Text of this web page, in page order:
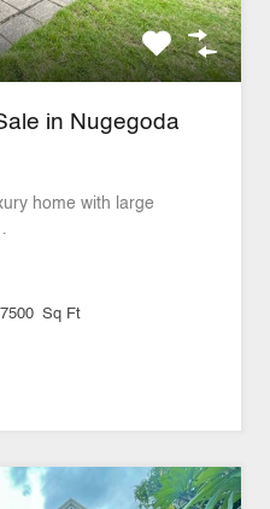
in Nugegoda
home with large
7500 Sq Ft